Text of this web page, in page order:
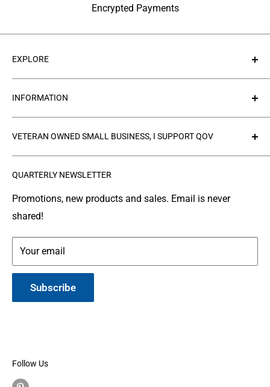
Encrypted Payments
EXPLORE
About Us
Contact Us
Collections
Products
FAQ's
Gallery
Leather Info
Made in Montana
INFORMATION
Privacy Policy
Refund policy
Search
Shipping
Terms of Service
QUARTERLY NEWSLETTER
Promotions, new products and sales. Email is never
shared!
Your email
Subscribe
VETERAN OWNED SMALL BUSINESS, I SUPPORT QOV
organization where people make and donate quilts to
Service Members or Veterans who have been touched
by war.
Follow Us